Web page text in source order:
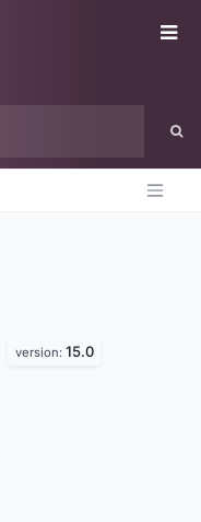
version: 15.0